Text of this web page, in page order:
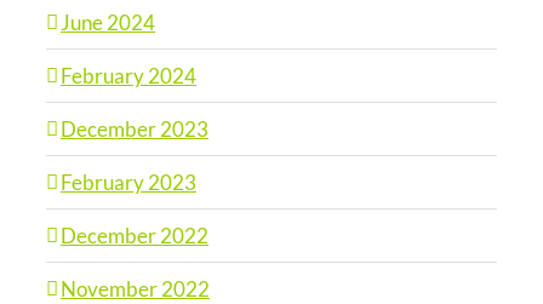
June 2024
February 2024
December 2023
February 2023
December 2022
November 2022